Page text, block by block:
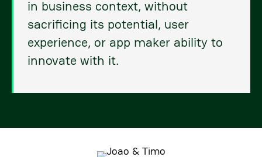
in business context, without
sacrificing its potential, user
experience, or app maker ability to
innovate with it.